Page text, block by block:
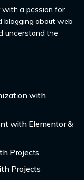
blogging about web
understand the
with
with Elementor &
Projects
Projects